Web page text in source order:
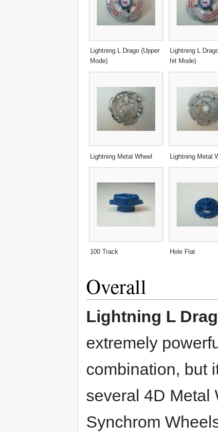
Lightning L Drago (Upper
Mode)
Lightning L
hit Mode)
Lightning Metal Wheel Lightning Metal
100 Track Hole Flat
Overall
Lightning L
extremely
combination, but
several 4D Metal
Synchrom